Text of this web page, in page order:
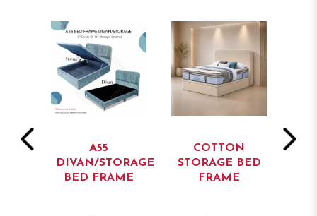
A55
DIVAN/STORAGE
BED FRAME
COTTON
STORAGE BED
FRAME